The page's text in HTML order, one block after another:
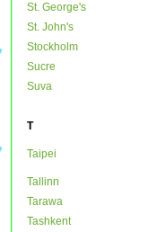
St. George's
St. John's
Stockholm
Sucre
Suva
T
Taipei
Tallinn
Tarawa
Tashkent